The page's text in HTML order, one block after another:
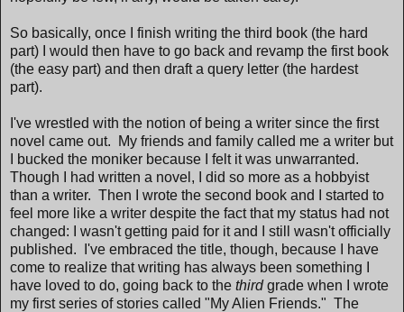
So basically, once I finish writing the third book (the hard
part) I would then have to go back and revamp the first book
(the easy part) and then draft a query letter (the hardest
part).
I've wrestled with the notion of being a writer since the first
novel came out. My friends and family called me a writer but
I bucked the moniker because I felt it was unwarranted.
Though I had written a novel, I did so more as a hobbyist
than a writer. Then I wrote the second book and I started to
feel more like a writer despite the fact that my status had not
changed: I wasn't getting paid for it and I still wasn't officially
published. I've embraced the title, though, because I have
come to realize that writing has always been something I
have loved to do, going back to the thirdgrade when I wrote
my first series of stories called "My Alien Friends." The